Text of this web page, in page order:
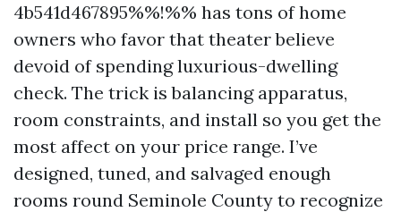
4b541d467895%%!%% has tons of home
owners who favor that theater believe
devoid of spending luxurious-dwelling
check. The trick is balancing apparatus,
room constraints, and install so you get the
most affect on your price range. I’ve
designed, tuned, and salvaged enough
rooms round Seminole County to recognize